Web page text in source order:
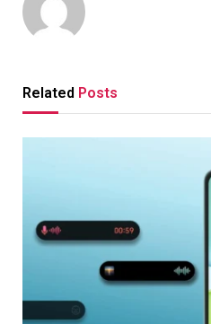
Related Posts